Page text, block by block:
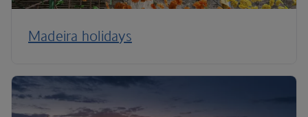
Madeira holidays